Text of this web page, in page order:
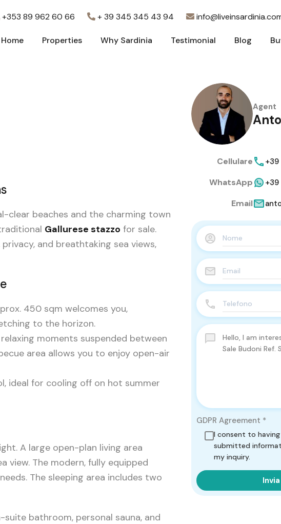
+353 89 962 60 66 + 39 345 345 43 94
Home Properties Why Sardinia Testimonial Blog
clear beaches and the charming town
Gallurese stazzo for sale.
and breathtaking sea views,
450 sqm welcomes you,
to the horizon.
moments suspended between
area allows you to enjoy open-air
ideal for cooling off on hot summer
A large open-plan living area
The modern, fully equipped
The sleeping area includes two
bathroom, personal sauna, and
Agent
Cellulare
WhatsApp
Email
GDPR Agreement *
I consent to
submitted
my inquiry.